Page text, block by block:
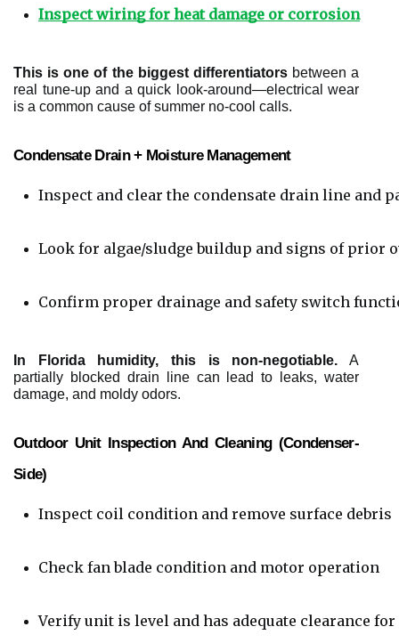
Inspect wiring for heat damage or corrosion
This is one of the biggest differentiatorsbetween a
real tune-up and a quick look-around—electrical wear
is a common cause of summer no-cool calls.
Condensate Drain + Moisture Management
Inspect and clear the condensate drain line and
Look for algae/sludge buildup and signs of prior
Confirm proper drainage and safety switch
In Florida humidity, this is non-negotiable. A
partially blocked drain line can lead to leaks, water
damage, and moldy odors.
Outdoor Unit Inspection And Cleaning (condenser-
Side)
Inspect coil condition and remove surface debris
Check fan blade condition and motor operation
Verify unit is level and has adequate clearance